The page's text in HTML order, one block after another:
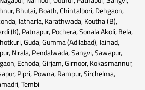
Bhutai, Boath, Chintalbori, Dehgaon,
Jatharla, Karathwada, Koutha (B),
(K), Patnapur, Pochera, Sonala Akoli, Bela,
Guda, Gumma (Adilabad), Jainad,
Nirala, Pendalwada, Sangvi, Sawapur,
Echoda, Girjam, Girnoor, Kokasmannur,
Pipri, Powna, Rampur, Sirchelma,
Tembi